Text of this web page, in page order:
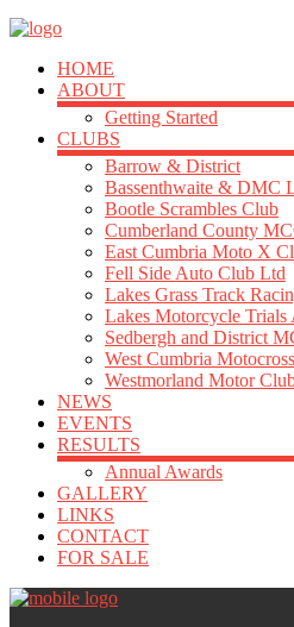
HOME
ABOUT
Getting Started
CLUBS
Barrow & District
Bassenthwaite & DMC
Bootle Scrambles Club
Cumberland County
East Cumbria Moto X
Fell Side Auto Club Ltd
Lakes Grass Track
Lakes Motorcycle Trials
Sedbergh and District
West Cumbria
Westmorland Motor
NEWS
EVENTS
RESULTS
Annual Awards
GALLERY
LINKS
CONTACT
FOR SALE